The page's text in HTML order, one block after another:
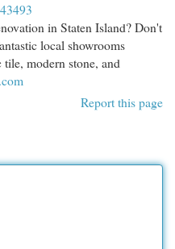
in Staten Island? Don't
local showrooms
modern stone, and
Report this page